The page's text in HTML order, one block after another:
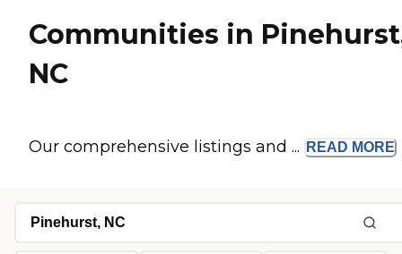
Communities in
NC
Our comprehensive listings and ... READ MORE